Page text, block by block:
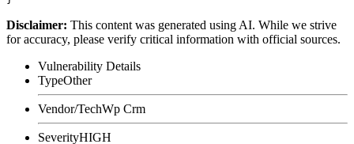
Disclaimer: This content was generated using AI. While we strive
for accuracy, please verify critical information with official sources.
Vulnerability Details
TypeOther
Vendor/TechWp Crm
SeverityHIGH